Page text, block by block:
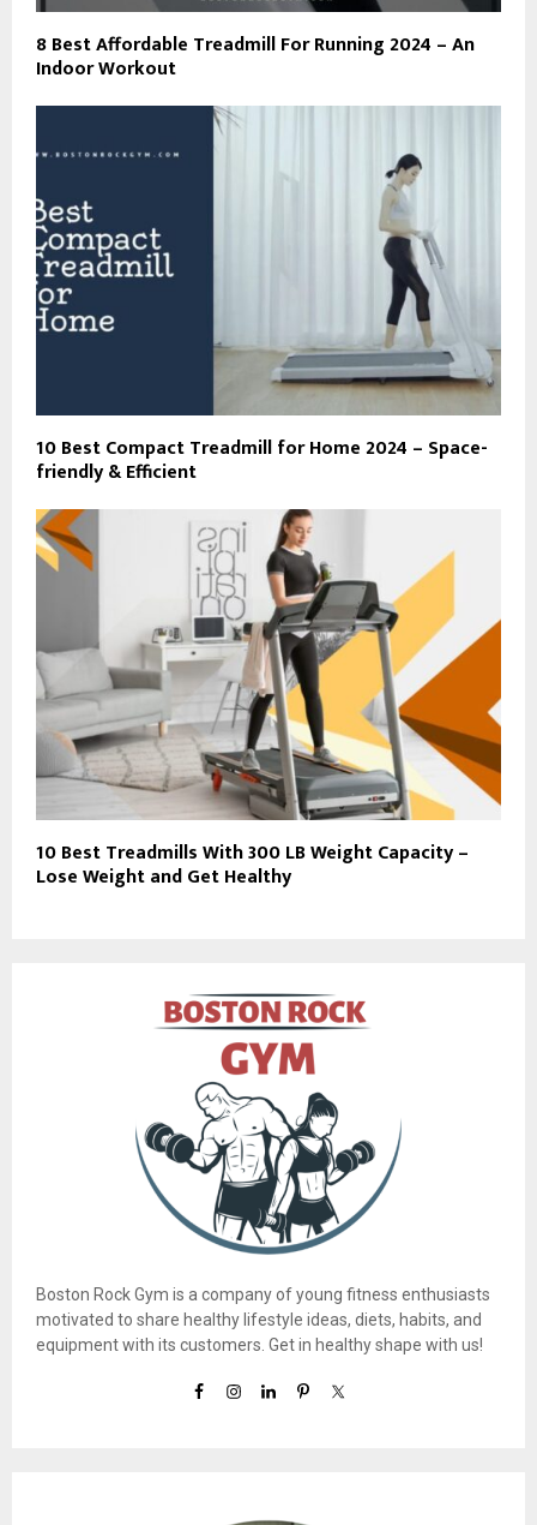
8 Best Affordable Treadmill For Running 2024 – An
Indoor Workout
10 Best Compact Treadmill for Home 2024 – Space-
friendly & Efficient
10 Best Treadmills With 300 LB Weight Capacity –
Lose Weight and Get Healthy
Boston Rock Gym is a company of young fitness enthusiasts
motivated to share healthy lifestyle ideas, diets, habits, and
equipment with its customers. Get in healthy shape with us!